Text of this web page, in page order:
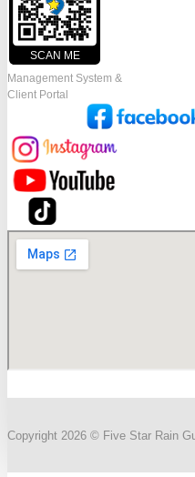
SCAN ME
Management System &
Client Portal
Copyright 2026 © Five Star Rain